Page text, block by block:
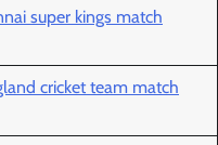
super kings match
cricket team match